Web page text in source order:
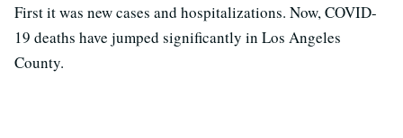
First it was new cases and hospitalizations. Now, COVID-
19 deaths have jumped significantly in Los Angeles
County.